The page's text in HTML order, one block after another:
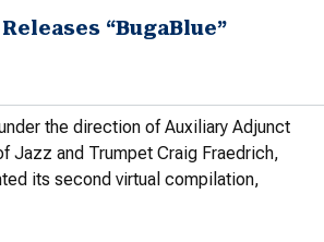
“BugaBlue”
the direction of Auxiliary Adjunct
Jazz and Trumpet Craig Fraedrich,
its second virtual compilation,